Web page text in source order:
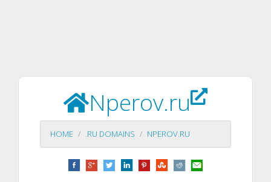
Nperov.ru
HOME .RU DOMAINS NPEROV.RU